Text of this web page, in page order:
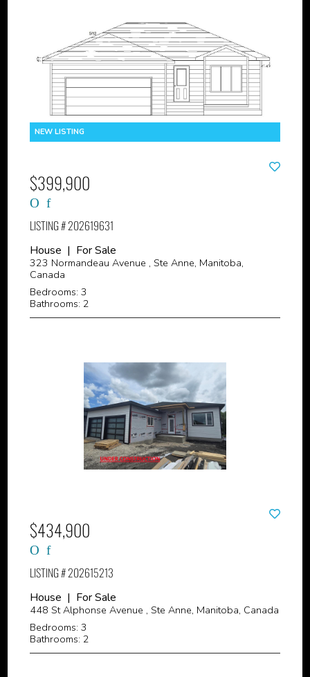
$399,900
LISTING # 202619631
House | For Sale
323 Normandeau Avenue , Ste Anne, Manitoba,
Canada
Bedrooms: 3
Bathrooms: 2
$434,900
LISTING # 202615213
House | For Sale
448 St Alphonse Avenue , Ste Anne, Manitoba, Canada
Bedrooms: 3
Bathrooms: 2